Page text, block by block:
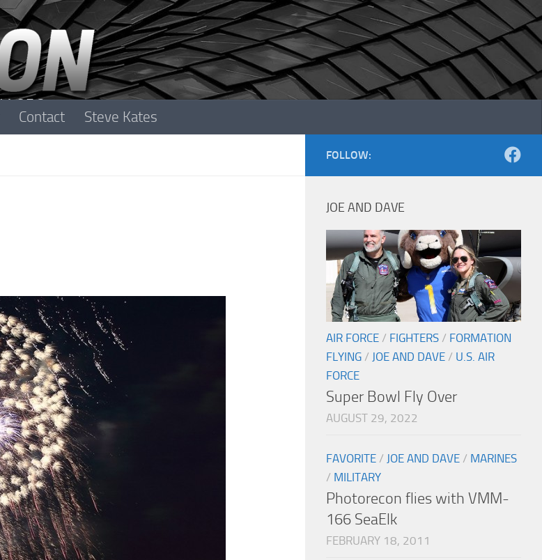
Contact Steve Kates
FOLLOW:
JOE AND DAVE
AIR FORCE / FIGHTERS / FORMATION
FLYING / JOE AND DAVE / U.S. AIR
FORCE
Super Bowl Fly Over
AUGUST 29, 2022
FAVORITE / JOE AND DAVE / MARINES
/ MILITARY
Photorecon flies with VMM-
166 SeaElk
FEBRUARY 18, 2011